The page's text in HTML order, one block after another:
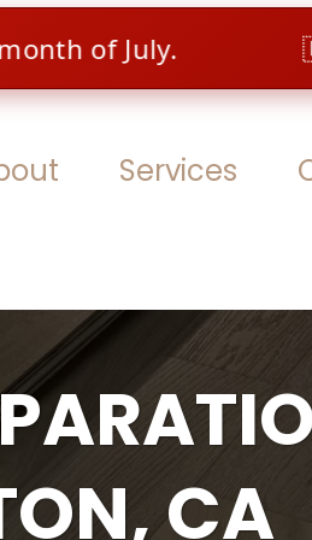
July.
Services
CA